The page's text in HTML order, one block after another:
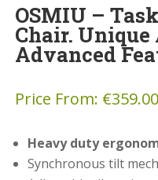
OSMIU –
Chair. Unique
Advanced
Price From: €359.00
Heavy duty
Synchronous tilt